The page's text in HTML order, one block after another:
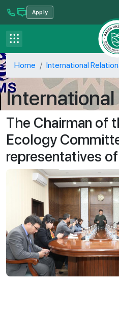
menu Apply
Contact us
FAQ
Home International
The Chairman of
Ecology
representatives